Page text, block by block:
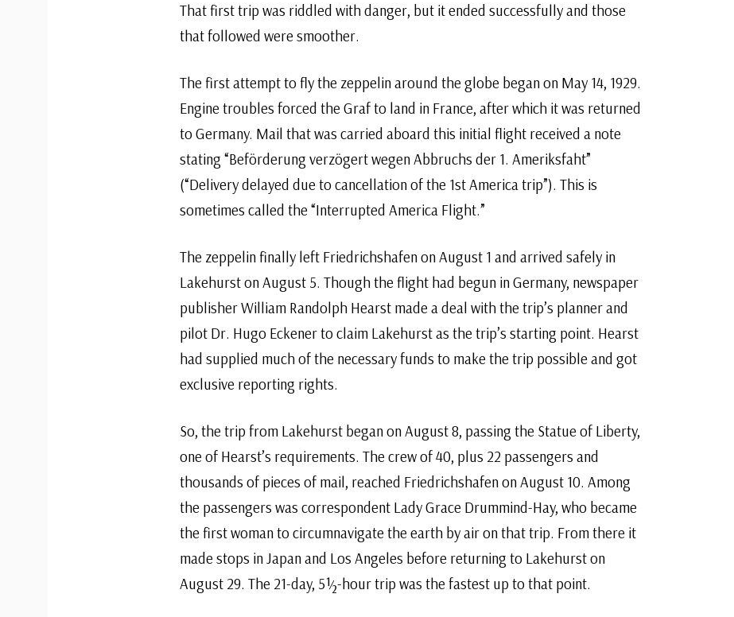
That first trip was riddled with danger, but it ended successfully and those
that followed were smoother.
The first attempt to fly the zeppelin around the globe began on May 14, 1929.
Engine troubles forced the Graf to land in France, after which it was returned
to Germany. Mail that was carried aboard this initial flight received a note
stating “Beförderung verzögert wegen Abbruchs der 1. Ameriksfaht”
(“Delivery delayed due to cancellation of the 1st America trip”). This is
sometimes called the “Interrupted America Flight.”
The zeppelin finally left Friedrichshafen on August 1 and arrived safely in
Lakehurst on August 5. Though the flight had begun in Germany, newspaper
publisher William Randolph Hearst made a deal with the trip’s planner and
pilot Dr. Hugo Eckener to claim Lakehurst as the trip’s starting point. Hearst
had supplied much of the necessary funds to make the trip possible and got
exclusive reporting rights.
So, the trip from Lakehurst began on August 8, passing the Statue of Liberty,
one of Hearst’s requirements. The crew of 40, plus 22 passengers and
thousands of pieces of mail, reached Friedrichshafen on August 10. Among
the passengers was correspondent Lady Grace Drummind-Hay, who became
the first woman to circumnavigate the earth by air on that trip. From there it
made stops in Japan and Los Angeles before returning to Lakehurst on
August 29. The 21-day, 5½-hour trip was the fastest up to that point.